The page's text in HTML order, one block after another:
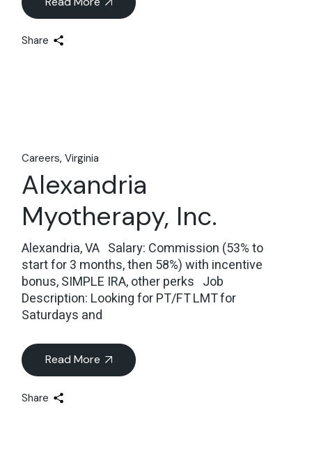
Share
Careers Virginia
Alexandria
Myotherapy, Inc.
Alexandria, VA Salary: Commission (53% to
start for 3 months, then 58%) with incentive
bonus, SIMPLE IRA, other perks Job
Description: Looking for PT/FT LMT for
Saturdays and
Read More
Share